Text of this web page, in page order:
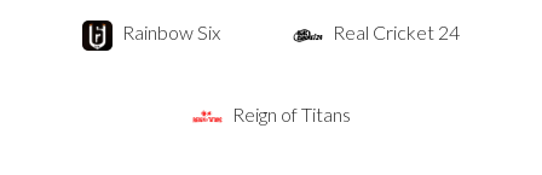
Rainbow Six Real Cricket 24
Reign of Titans